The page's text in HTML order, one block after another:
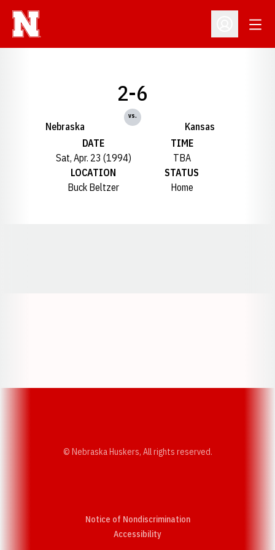
Open
Nebraska
2-6
vs.
Kansas
DATE
Sat, Apr. 23 (1994)
TIME
TBA
LOCATION
Buck Beltzer
STATUS
Home
© Nebraska Huskers, All rights reserved.
Notice of Nondiscrimination
AccessibilityOpens in a new window